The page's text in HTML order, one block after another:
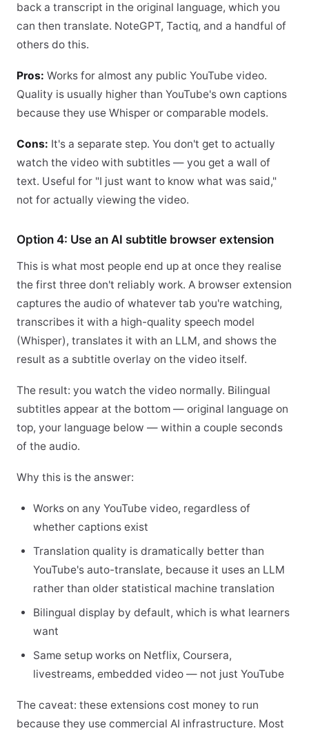
back a transcript in the original language, which you
can then translate. NoteGPT, Tactiq, and a handful of
others do this.
Pros: Works for almost any public YouTube video.
Quality is usually higher than YouTube's own captions
because they use Whisper or comparable models.
Cons: It's a separate step. You don't get to actually
watch the video with subtitles — you get a wall of
text. Useful for "I just want to know what was said,"
not for actually viewing the video.
Option 4: Use an AI subtitle browser extension
This is what most people end up at once they realise
the first three don't reliably work. A browser extension
captures the audio of whatever tab you're watching,
transcribes it with a high-quality speech model
(Whisper), translates it with an LLM, and shows the
result as a subtitle overlay on the video itself.
The result: you watch the video normally. Bilingual
subtitles appear at the bottom — original language on
top, your language below — within a couple seconds
of the audio.
Why this is the answer:
Works on any YouTube video, regardless of
whether captions exist
Translation quality is dramatically better than
YouTube's auto-translate, because it uses an LLM
rather than older statistical machine translation
Bilingual display by default, which is what learners
want
Same setup works on Netflix, Coursera,
livestreams, embedded video — not just YouTube
The caveat: these extensions cost money to run
because they use commercial AI infrastructure. Most